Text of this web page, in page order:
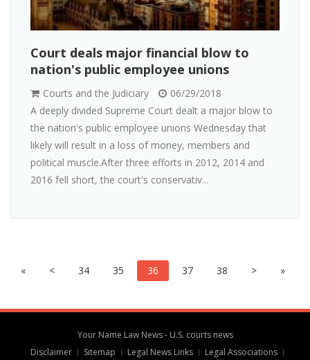
Court deals major financial blow to
nation's public employee unions
Courts and the Judiciary
06/29/2018
A deeply divided Supreme Court dealt a major blow to
the nation's public employee unions Wednesday that
likely will result in a loss of money, members and
political muscle.After three efforts in 2012, 2014 and
2016 fell short, the court's conservativ...
« < 34 35 36 37 38 > »
Your Name Law News - U.S. courts news
Disclaimer
Sitemap Legal News Links Legal Associations